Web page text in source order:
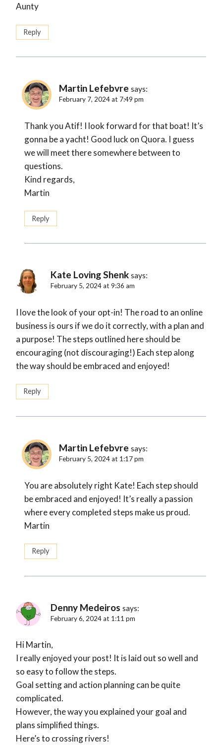
Aunty
Reply
Martin Lefebvre says:
February 7, 2024 at 7:49 pm
Thank you Atif! I look forward for that boat! It’s
gonna be a yacht! Good luck on Quora. I guess
we will meet there somewhere between to
questions.
Kind regards,
Martin
Reply
Kate Loving Shenk says:
February 5, 2024 at 9:36 am
I love the look of your opt-in! The road to an online
business is ours if we do it correctly, with a plan and
a purpose! The steps outlined here should be
encouraging (not discouraging!) Each step along
the way should be embraced and enjoyed!
Reply
Martin Lefebvre says:
February 5, 2024 at 1:17 pm
You are absolutely right Kate! Each step should
be embraced and enjoyed! It’s really a passion
where every completed steps make us proud.
Martin
Reply
Denny Medeiros says:
February 6, 2024 at 1:11 pm
Hi Martin,
I really enjoyed your post! It is laid out so well and
so easy to follow the steps.
Goal setting and action planning can be quite
complicated.
However, the way you explained your goal and
plans simplified things.
Here’s to crossing rivers!